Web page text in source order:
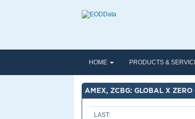
HOME PRODUCTS &
AMEX, ZCBG: GLOBAL X
LAST: